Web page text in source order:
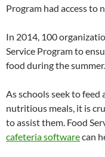
Program had access to
In 2014, 100
Service Program to
food during the summer.
As schools seek to
nutritious meals, it is
to assist them. Food
cafeteria softwarecan